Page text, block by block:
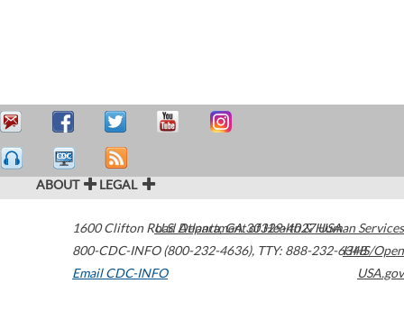
ABOUT LEGAL
1600 Clifton Road Atlanta,GA30329-4027USA
800-CDC-INFO (800-232-4636), TTY: 888-232-6348
Email CDC-INFO
U.S. Department of Health & Human Services
HHS/Open
USA.gov